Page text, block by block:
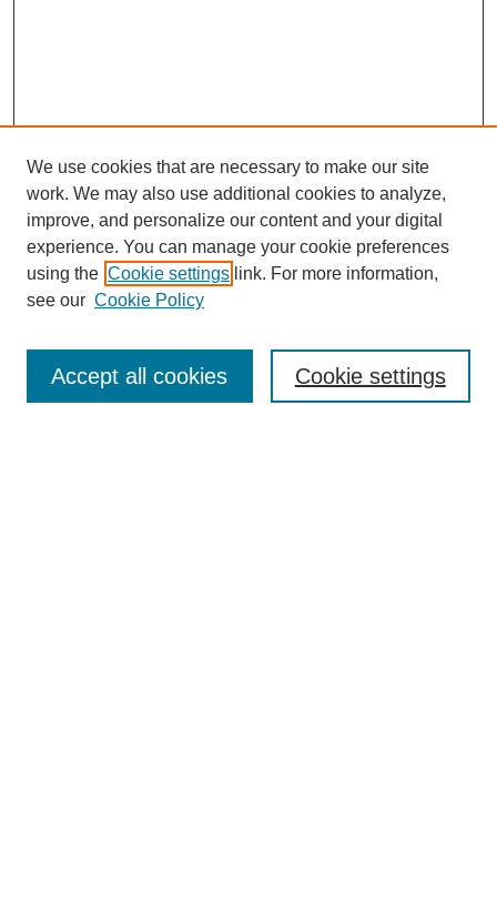
Enter search terms:
We use cookies that are necessary to make our site
work. We may also use additional cookies to analyze,
improve, and personalize our content and your digital
experience. You can manage your cookie preferences
using the Cookie settings link. For more information,
see our Cookie Policy
Cookie settings
Accept all cookies